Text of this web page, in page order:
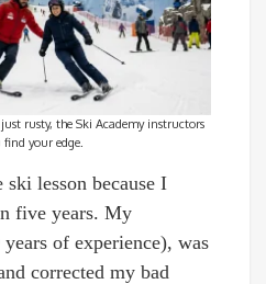
rusty, the Ski Academy instructors
find your edge.
lesson because I
five years. My
of experience), was
corrected my bad